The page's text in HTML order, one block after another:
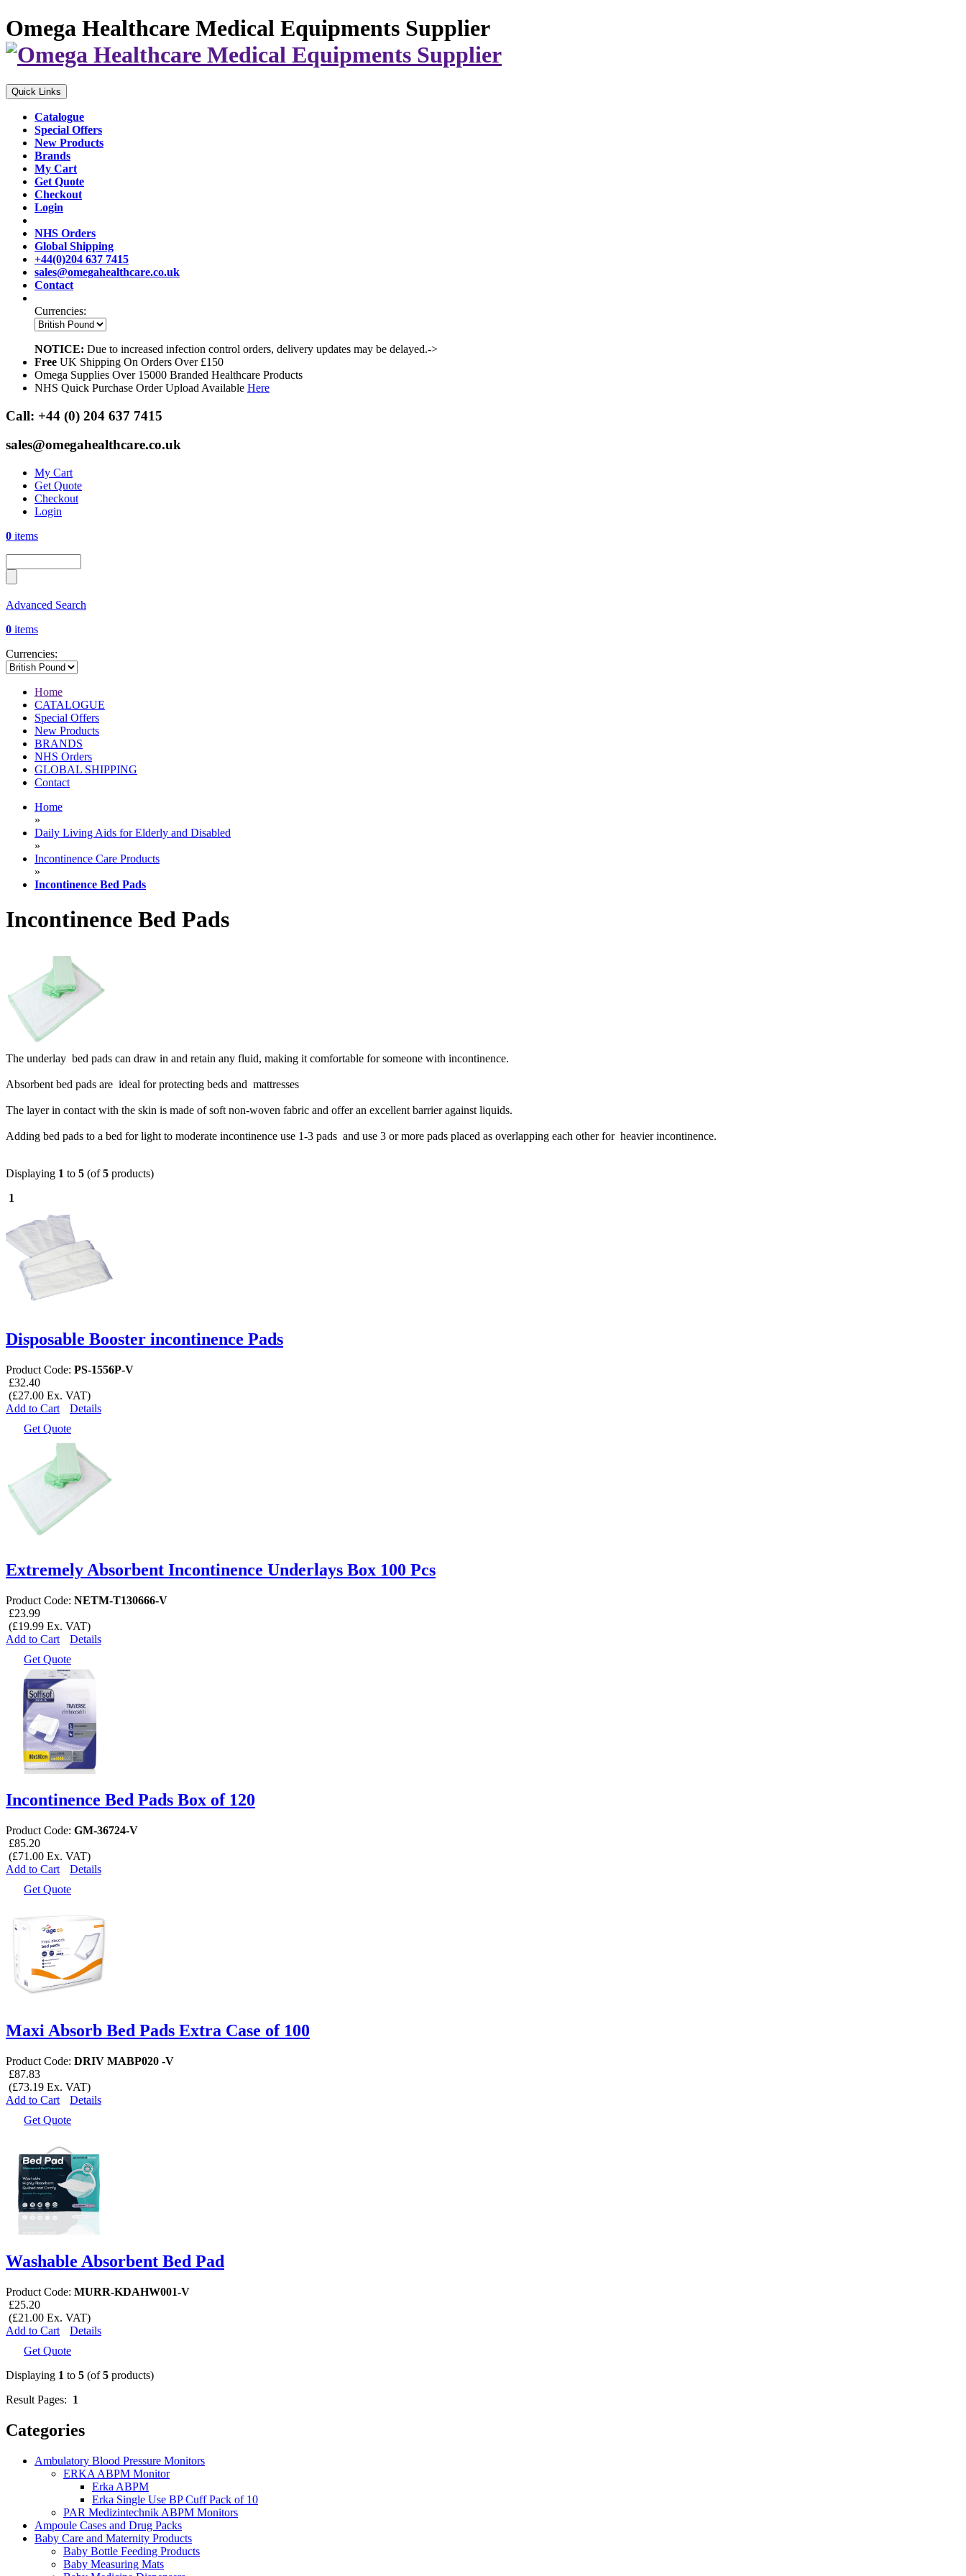
Omega Healthcare Medical Equipments Supplier
Quick Links
Catalogue
Special Offers
New Products
Brands
My Cart
Get Quote
Checkout
Login
NHS Orders
Global Shipping
+44(0)204 637 7415
sales@omegahealthcare.co.uk
Contact
Currencies:
NOTICE: Due to increased infection control orders, delivery updates may be delayed.->
Free UK Shipping On Orders Over £150
Omega Supplies Over 15000 Branded Healthcare Products
NHS Quick Purchase Order Upload Available Here
Call: +44 (0) 204 637 7415
sales@omegahealthcare.co.uk
My Cart
Get Quote
Checkout
Login
0 items
Advanced Search
0 items
Currencies:
Home
CATALOGUE
Special Offers
New Products
BRANDS
NHS Orders
GLOBAL SHIPPING
Contact
Home
»
Daily Living Aids for Elderly and Disabled
»
Incontinence Care Products
»
Incontinence Bed Pads
Incontinence Bed Pads
The underlay bed pads can draw in and retain any fluid, making it comfortable for someone with incontinence.
Absorbent bed pads are ideal for protecting beds and mattresses
The layer in contact with the skin is made of soft non-woven fabric and offer an excellent barrier against liquids.
Adding bed pads to a bed for light to moderate incontinence use 1-3 pads and use 3 or more pads placed as overlapping each other for heavier incontinence.
Displaying 1 to 5 (of5 products)
1
Disposable Booster incontinence Pads
Product Code: PS-1556P-V
£32.40
(£27.00 Ex. VAT)
Add to Cart
Details
Get Quote
Extremely Absorbent Incontinence Underlays Box 100 Pcs
Product Code: NETM-T130666-V
£23.99
(£19.99 Ex. VAT)
Add to Cart
Details
Get Quote
Incontinence Bed Pads Box of 120
Product Code: GM-36724-V
£85.20
(£71.00 Ex. VAT)
Add to Cart
Details
Get Quote
Maxi Absorb Bed Pads Extra Case of 100
Product Code: DRIV MABP020 -V
£87.83
(£73.19 Ex. VAT)
Add to Cart
Details
Get Quote
Washable Absorbent Bed Pad
Product Code: MURR-KDAHW001-V
£25.20
(£21.00 Ex. VAT)
Add to Cart
Details
Get Quote
Displaying 1 to 5 (of5 products)
Result Pages: 1
Categories
Ambulatory Blood Pressure Monitors
ERKA ABPM Monitor
Erka ABPM
Erka Single Use BP Cuff Pack of 10
PAR Medizintechnik ABPM Monitors
Ampoule Cases and Drug Packs
Baby Care and Maternity Products
Baby Bottle Feeding Products
Baby Measuring Mats